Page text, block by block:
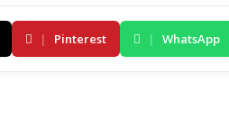
| Pinterest | WhatsApp